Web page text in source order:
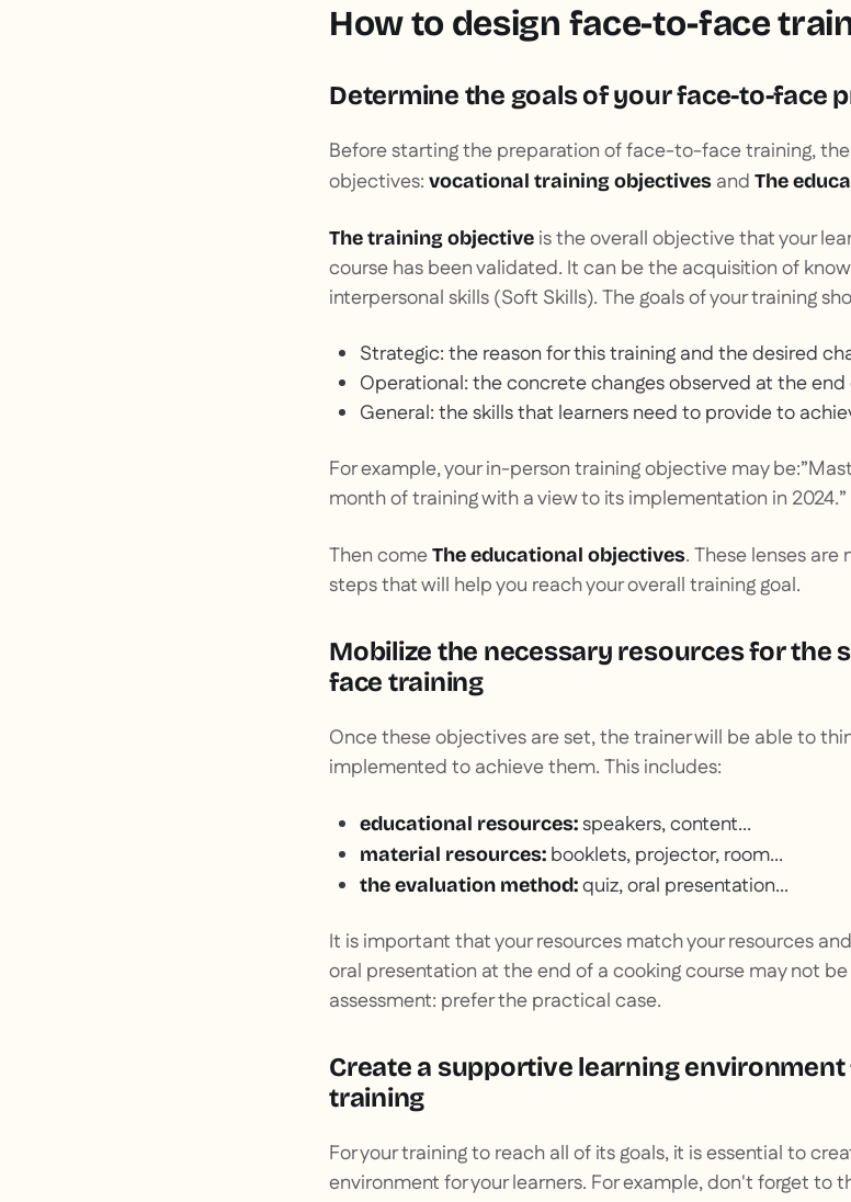
How to design face-to-face
Determine the goals of your face-to-face
Before starting the preparation of face-to-face training,
objectives: vocational training objectives and The
The training objective is the overall objective that your
course has been validated. It can be the acquisition of
interpersonal skills (Soft Skills). The goals of your training
Strategic: the reason for this training and the desired
Operational: the concrete changes observed at the
General: the skills that learners need to provide to
For example, your in-person training objective may be:”
month of training with a view to its implementation in 2024.”
Then comeThe educational objectives. These lenses are
steps that will help you reach your overall training goal.
Mobilize the necessary resources for the
face training
Once these objectives are set, the trainer will be able to
implemented to achieve them. This includes:
educational resources:speakers, content...
material resources: booklets, projector, room...
the evaluation method:quiz, oral presentation...
It is important that your resources match your resources
oral presentation at the end of a cooking course may not
assessment: prefer the practical case.
Create a supportive learning
training
For your training to reach all of its goals, it is essential to
environment for your learners. For example, don't forget to